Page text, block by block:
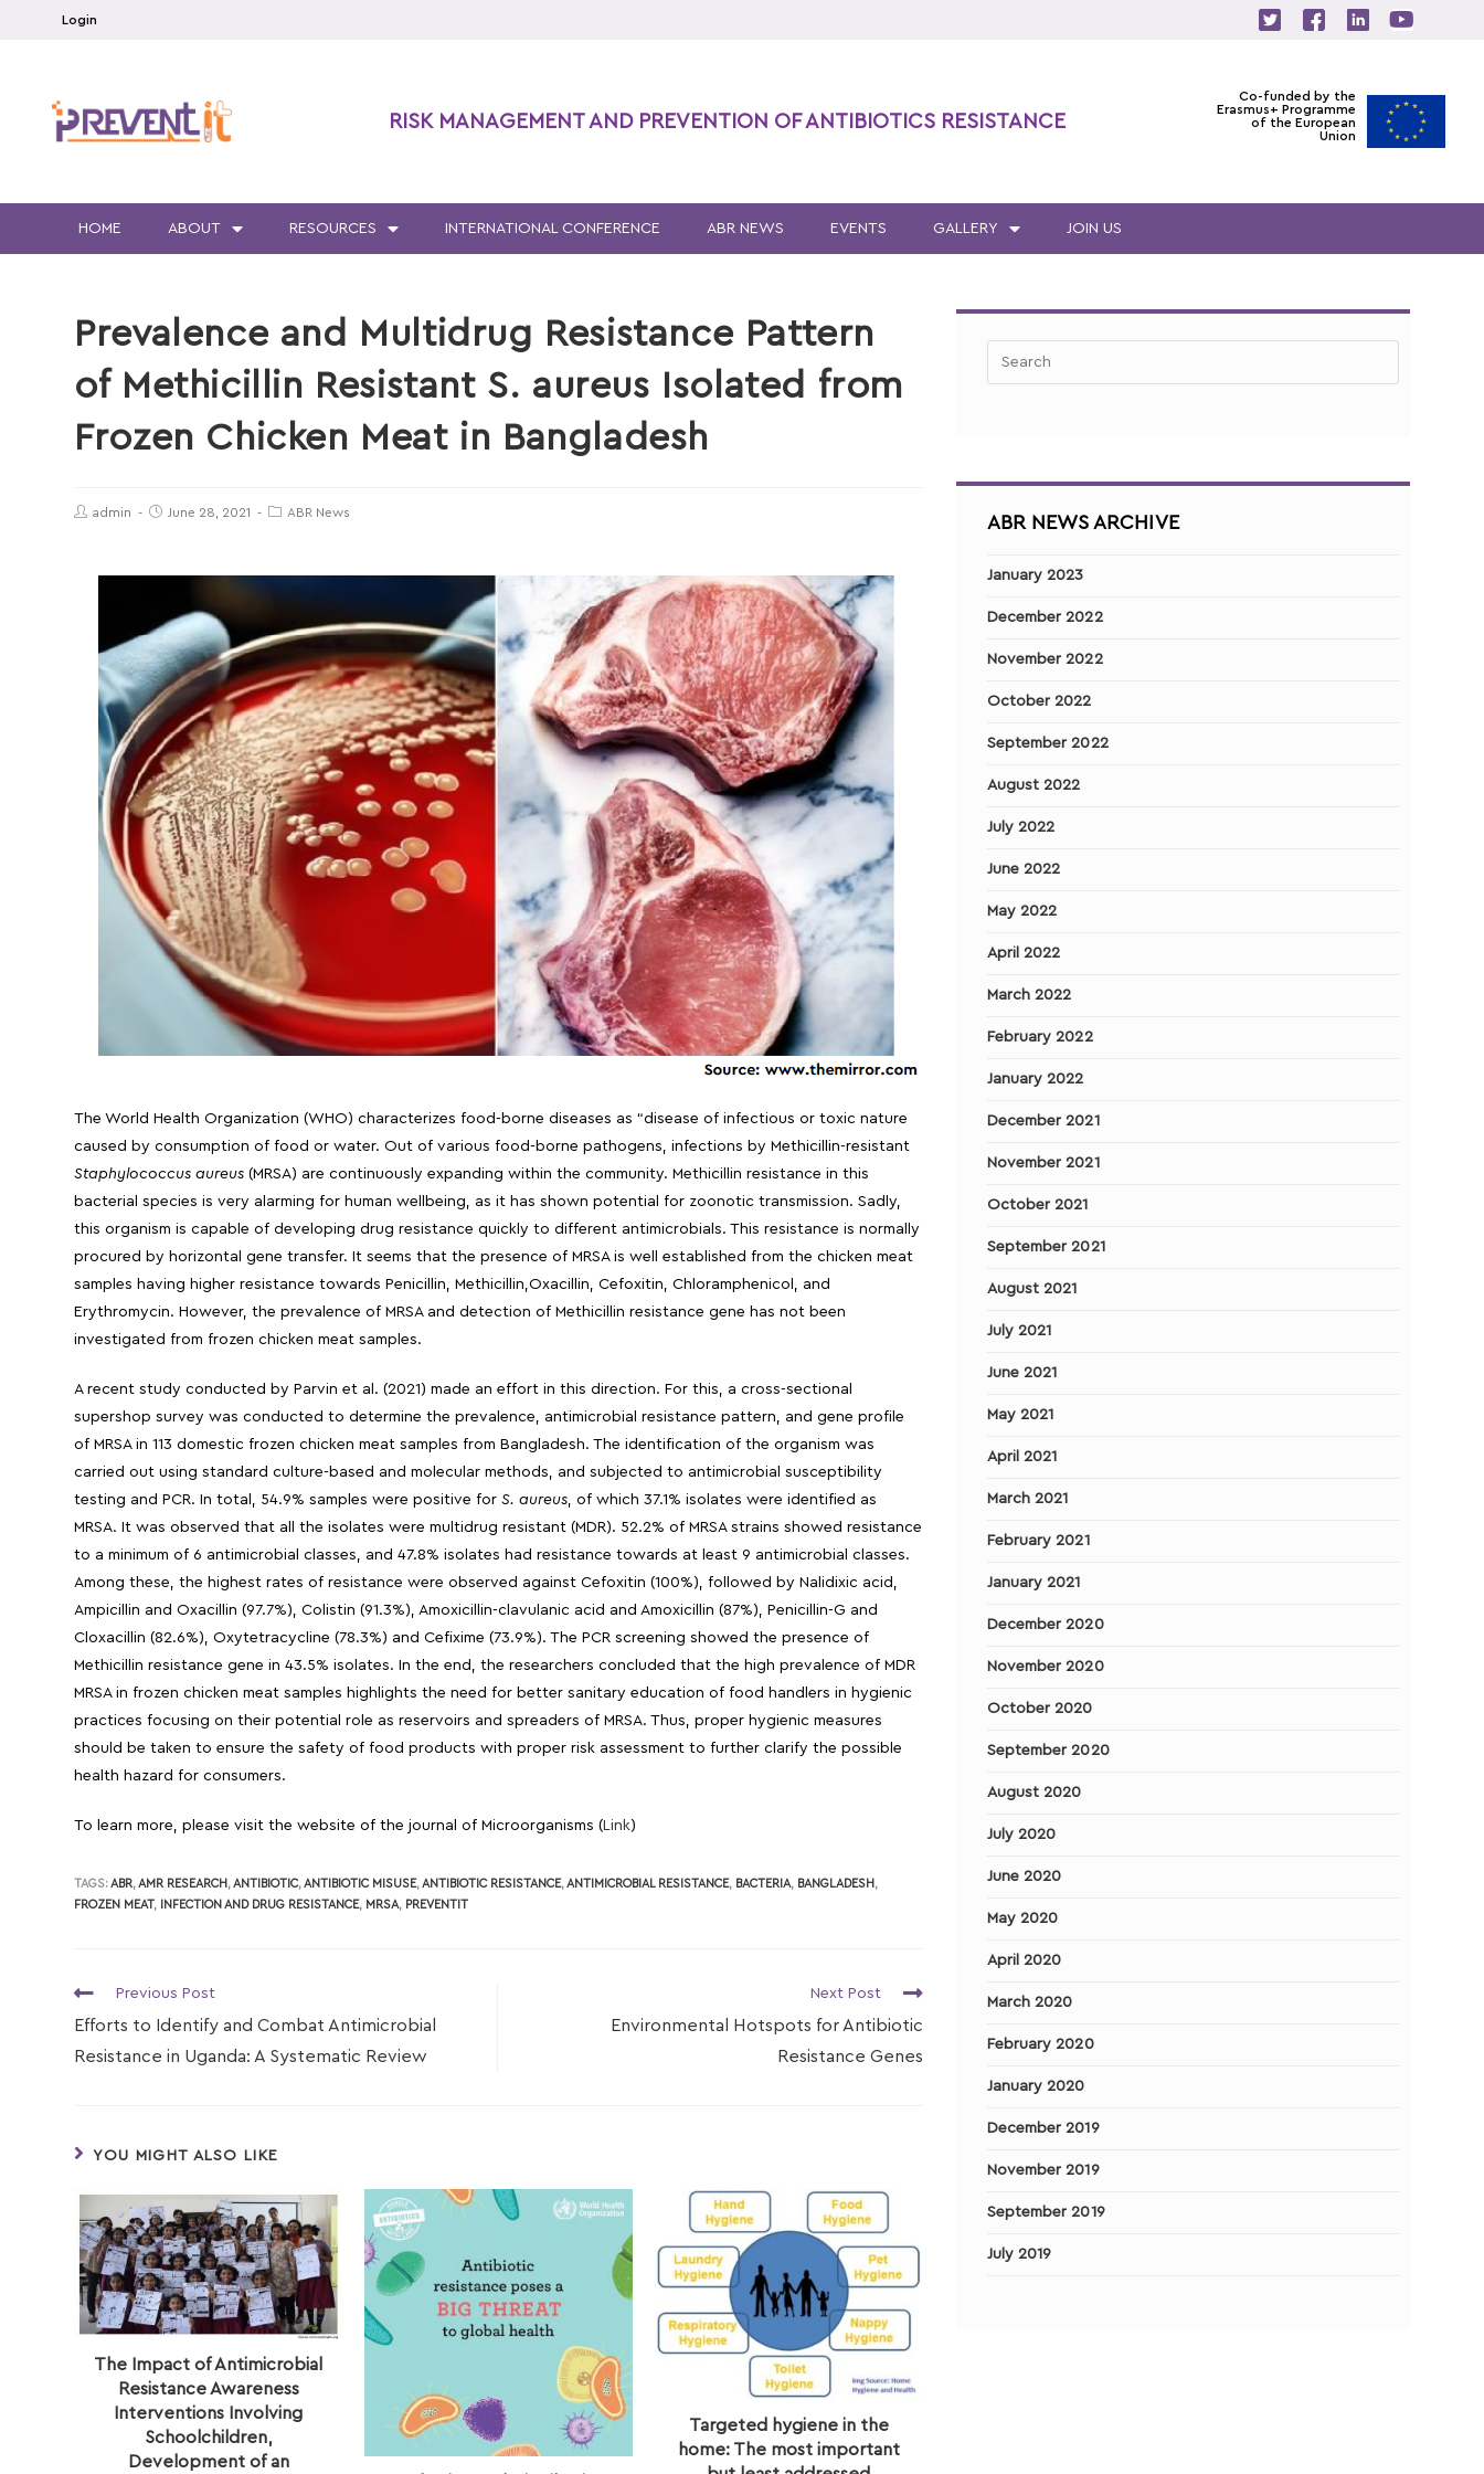
Login
RISK MANAGEMENT AND PREVENTION OF ANTIBIOTICS RESISTANCE
Co-funded by the
Erasmus+ Programme
of the European
Union
HOME ABOUT RESOURCES INTERNATIONAL CONFERENCE ABR NEWS EVENTS GALLERY JOIN US
Prevalence and Multidrug Resistance Pattern
of Methicillin Resistant S. aureus Isolated from
Frozen Chicken Meat in Bangladesh
admin June 28, 2021 ABR News
The World Health Organization (WHO) characterizes food-borne diseases as “disease of infectious or toxic nature
caused by consumption of food or water. Out of various food-borne pathogens, infections by Methicillin-resistant
Staphylococcus aureus (MRSA) are continuously expanding within the community. Methicillin resistance in this
bacterial species is very alarming for human wellbeing, as it has shown potential for zoonotic transmission. Sadly,
this organism is capable of developing drug resistance quickly to different antimicrobials. This resistance is normally
procured by horizontal gene transfer. It seems that the presence of MRSA is well established from the chicken meat
samples having higher resistance towards Penicillin, Methicillin,Oxacillin, Cefoxitin, Chloramphenicol, and
Erythromycin. However, the prevalence of MRSA and detection of Methicillin resistance gene has not been
investigated from frozen chicken meat samples.
A recent study conducted by Parvin et al. (2021) made an effort in this direction. For this, a cross-sectional
supershop survey was conducted to determine the prevalence, antimicrobial resistance pattern, and gene profile
of MRSA in 113 domestic frozen chicken meat samples from Bangladesh. The identification of the organism was
carried out using standard culture-based and molecular methods, and subjected to antimicrobial susceptibility
testing and PCR. In total, 54.9% samples were positive forS. aureus , of which 37.1% isolates were identified as
MRSA. It was observed that all the isolates were multidrug resistant (MDR). 52.2% of MRSA strains showed resistance
to a minimum of 6 antimicrobial classes, and 47.8% isolates had resistance towards at least 9 antimicrobial classes.
Among these, the highest rates of resistance were observed against Cefoxitin (100%), followed by Nalidixic acid,
Ampicillin and Oxacillin (97.7%), Colistin (91.3%), Amoxicillin-clavulanic acid and Amoxicillin (87%), Penicillin-G and
Cloxacillin (82.6%), Oxytetracycline (78.3%) and Cefixime (73.9%). The PCR screening showed the presence of
Methicillin resistance gene in 43.5% isolates. In the end, the researchers concluded that the high prevalence of MDR
MRSA in frozen chicken meat samples highlights the need for better sanitary education of food handlers in hygienic
practices focusing on their potential role as reservoirs and spreaders of MRSA. Thus, proper hygienic measures
should be taken to ensure the safety of food products with proper risk assessment to further clarify the possible
health hazard for consumers.
To learn more, please visit the website of the journal of Microorganisms (Link)
TAGS:ABR, AMR RESEARCH , ANTIBIOTIC, ANTIBIOTIC MISUSE, ANTIBIOTIC RESISTANCE, ANTIMICROBIAL RESISTANCE, BACTERIA, BANGLADESH ,
FROZEN MEAT, INFECTION AND DRUG RESISTANCE, MRSA, PREVENTIT
Previous Post
Efforts to Identify and Combat Antimicrobial
Resistance in Uganda: A Systematic Review
Next Post
Environmental Hotspots for Antibiotic
Resistance Genes
YOU MIGHT ALSO LIKE
The Impact of Antimicrobial
Resistance Awareness
Interventions Involving
Schoolchildren,
Development of an
Targeted hygiene in the
home: The most important
ABR NEWS ARCHIVE
January 2023
December 2022
November 2022
October 2022
September 2022
August 2022
July 2022
June 2022
May 2022
April 2022
March 2022
February 2022
January 2022
December 2021
November 2021
October 2021
September 2021
August 2021
July 2021
June 2021
May 2021
April 2021
March 2021
February 2021
January 2021
December 2020
November 2020
October 2020
September 2020
August 2020
July 2020
June 2020
May 2020
April 2020
March 2020
February 2020
January 2020
December 2019
November 2019
September 2019
July 2019